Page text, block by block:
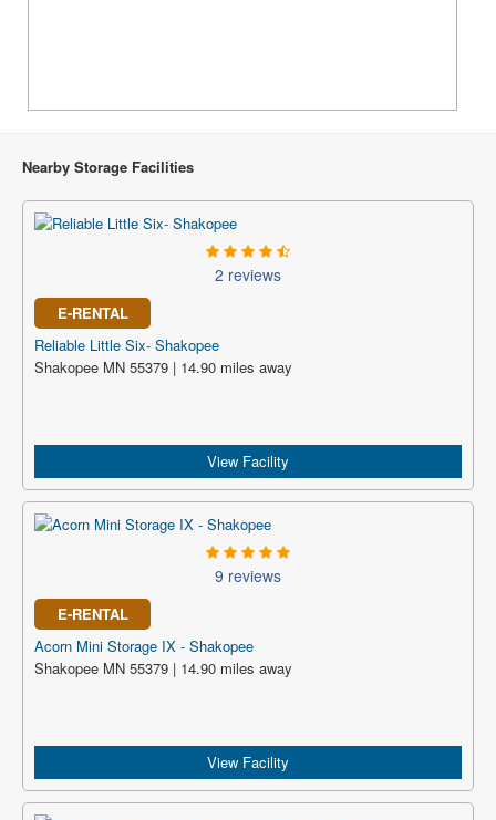
Nearby Storage Facilities
2 reviews
E-RENTAL
Reliable Little Six- Shakopee
Shakopee MN 55379 | 14.90 miles away
View Facility
9 reviews
E-RENTAL
Acorn Mini Storage IX - Shakopee
Shakopee MN 55379 | 14.90 miles away
View Facility